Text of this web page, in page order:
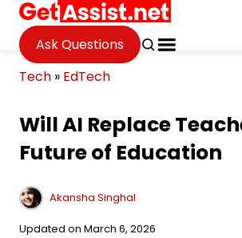
Ask Questions
Tech » EdTech
Will AI Replace
Future of Education
Akansha Singhal
Updated on March 6, 2026